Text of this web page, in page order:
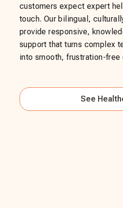
customers expect expert
touch. Our bilingual,
provide responsive,
support that turns complex
into smooth, frustration-free
See